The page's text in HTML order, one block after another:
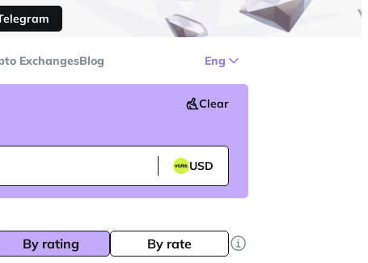
ExchangesBlog Eng
Clear
USD
By rating By rate